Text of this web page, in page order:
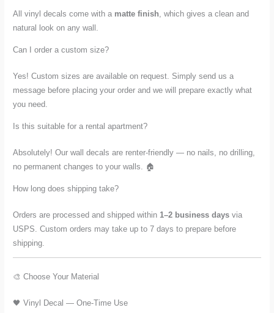
All vinyl decals come with a matte finish, which gives a clean and
natural look on any wall.
Can I order a custom size?
Yes! Custom sizes are available on request. Simply send us a
message before placing your order and we will prepare exactly what
you need.
Is this suitable for a rental apartment?
Absolutely! Our wall decals are renter-friendly — no nails, no drilling,
no permanent changes to your walls. 🏠
How long does shipping take?
Orders are processed and shipped within 1–2 business days via
USPS. Custom orders may take up to 7 days to prepare before
shipping.
🎨 Choose Your Material
🖤 Vinyl Decal — One-Time Use